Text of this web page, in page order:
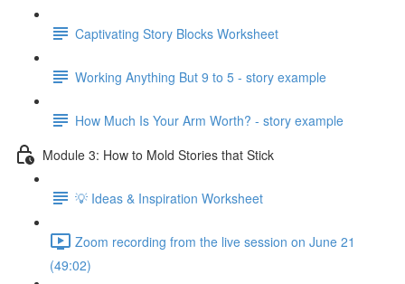
Captivating Story Blocks Worksheet
Working Anything But 9 to 5 - story example
How Much Is Your Arm Worth? - story example
Module 3: How to Mold Stories that Stick
💡 Ideas & Inspiration Worksheet
Zoom recording from the live session on June 21
(49:02)